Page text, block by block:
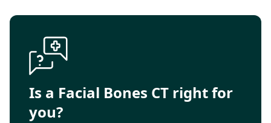
Is a Facial Bones CT right for
you?